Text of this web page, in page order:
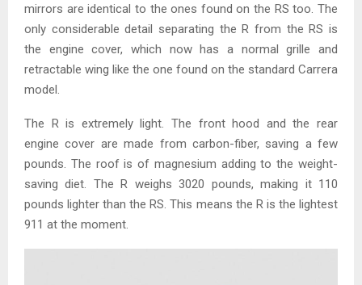
mirrors are identical to the ones found on the RS too. The
only considerable detail separating the R from the RS is
the engine cover, which now has a normal grille and
retractable wing like the one found on the standard Carrera
model.
The R is extremely light. The front hood and the rear
engine cover are made from carbon-fiber, saving a few
pounds. The roof is of magnesium adding to the weight-
saving diet. The R weighs 3020 pounds, making it 110
pounds lighter than the RS. This means the R is the lightest
911 at the moment.